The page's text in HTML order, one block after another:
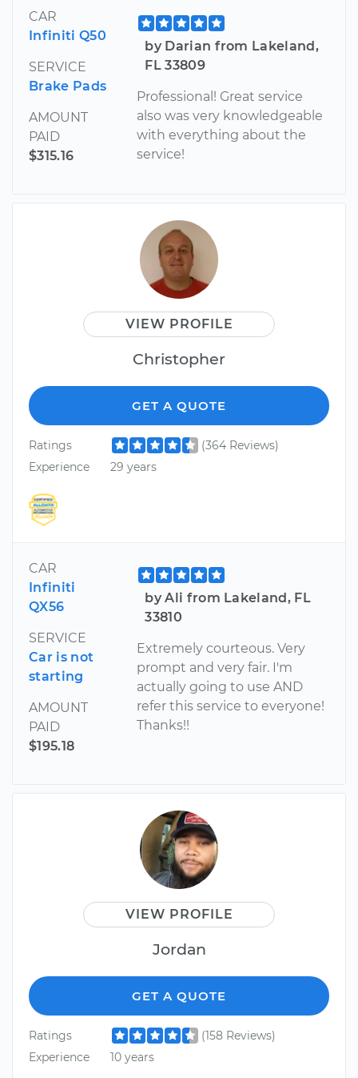
CAR
Infiniti Q50
SERVICE
Brake Pads
AMOUNT
PAID
$315.16
by Darian from Lakeland,
FL 33809
Professional! Great service
also was very knowledgeable
with everything about the
service!
VIEW PROFILE
Christopher
GET A QUOTE
Ratings
(364 Reviews)
Experience
29 years
CAR
Infiniti
QX56
SERVICE
Car is not
starting
AMOUNT
PAID
$195.18
by Ali from Lakeland, FL
33810
Extremely courteous. Very
prompt and very fair. I'm
actually going to use AND
refer this service to everyone!
Thanks!!
VIEW PROFILE
Jordan
GET A QUOTE
Ratings
(158 Reviews)
Experience
10 years